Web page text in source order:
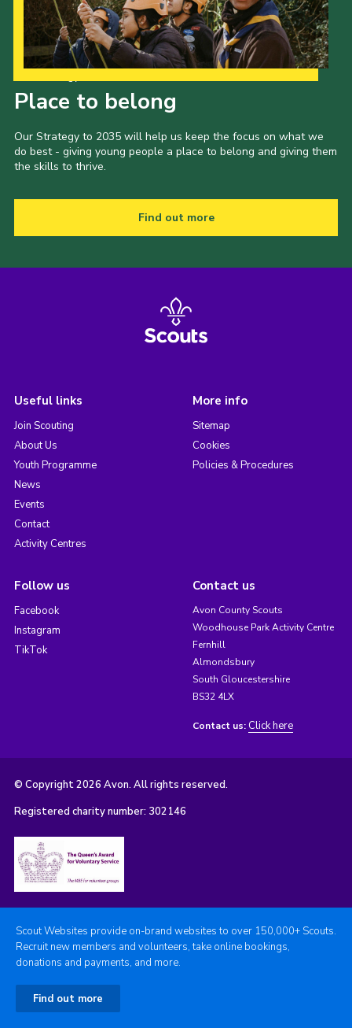
Place to belong
Our Strategy to 2035 will help us keep the focus on what we
do best - giving young people a place to belong and giving them
the skills to thrive.
Find out more
Useful links
Join Scouting
About Us
Youth Programme
News
Events
Contact
Activity Centres
More info
Sitemap
Cookies
Policies & Procedures
Follow us
Facebook
Instagram
TikTok
Contact us
Avon County Scouts
Woodhouse Park Activity Centre
Fernhill
Almondsbury
South Gloucestershire
BS32 4LX
Contact us: Click here
© Copyright 2026 Avon. All rights reserved.
Registered charity number: 302146
Scout Websites provide on-brand websites to over 150,000+ Scouts.
Recruit new members and volunteers, take online bookings,
donations and payments, and more.
Find out more